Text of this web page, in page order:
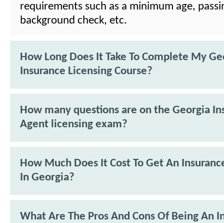
requirements such as a minimum age,
background check, etc.
How Long Does It Take To Complete My
Insurance Licensing Course?
How many questions are on the Georgia
Agent licensing exam?
How Much Does It Cost To Get An
In Georgia?
What Are The Pros And Cons Of Being An